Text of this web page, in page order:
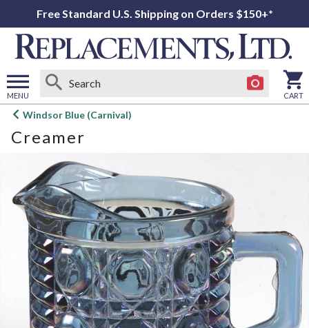
Free Standard U.S. Shipping on Orders $150+*
MENU
Open
menu
CART
Windsor Blue (Carnival)
Creamer